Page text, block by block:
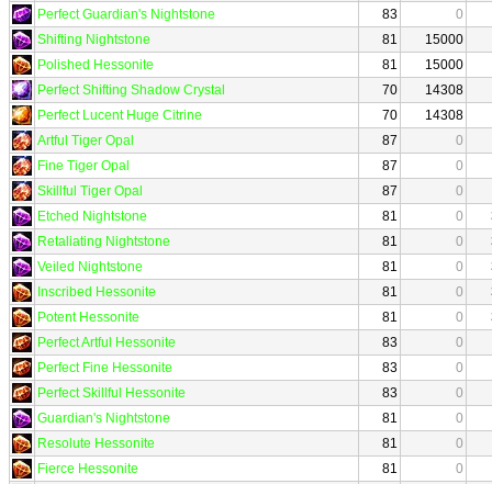
Perfect Guardian's Nightstone
83
0
Shifting Nightstone
81
15000
Polished Hessonite
81
15000
Perfect Shifting Shadow Crystal
70
14308
Perfect Lucent Huge Citrine
70
14308
Artful Tiger Opal
87
0
Fine Tiger Opal
87
0
Skillful Tiger Opal
87
0
Etched Nightstone
81 0
Retaliating Nightstone
81 0
Veiled Nightstone
81 0
Inscribed Hessonite
81 0
Potent Hessonite
81 0
Perfect Artful Hessonite
83
0
Perfect Fine Hessonite
83
0
Perfect Skillful Hessonite
83
0
Guardian's Nightstone
81
0
Resolute Hessonite
81
0
Fierce Hessonite
81
0